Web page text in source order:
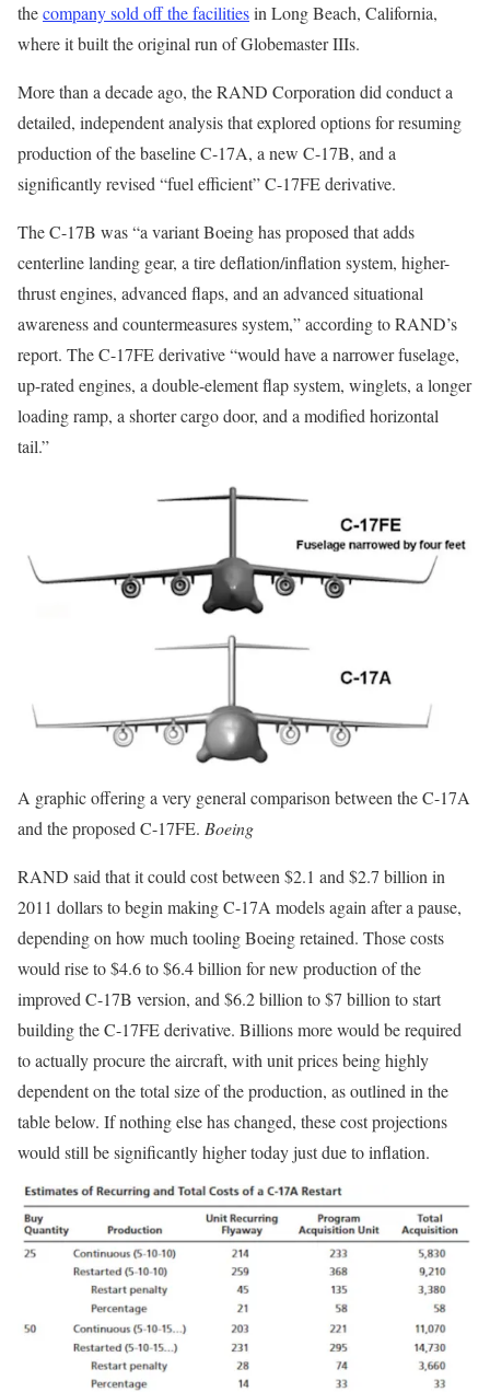
thecompany sold off the facilitiesin Long Beach, California,
where it built the original run of Globemaster IIIs.
More than a decade ago, the RAND Corporation did conduct a
detailed, independent analysis that explored options for resuming
production of the baseline C-17A, a new C-17B, and a
significantly revised “fuel efficient” C-17FE derivative.
The C-17B was “a variant Boeing has proposed that adds
centerline landing gear, a tire deflation/inflation system, higher-
thrust engines, advanced flaps, and an advanced situational
awareness and countermeasures system,” according to RAND’s
report. The C-17FE derivative “would have a narrower fuselage,
up-rated engines, a double-element flap system, winglets, a longer
loading ramp, a shorter cargo door, and a modified horizontal
tail.”
A graphic offering a very general comparison between the C-17A
and the proposed C-17FE. Boeing
RAND said that it could cost between $2.1 and $2.7 billion in
2011 dollars to begin making C-17A models again after a pause,
depending on how much tooling Boeing retained. Those costs
would rise to $4.6 to $6.4 billion for new production of the
improved C-17B version, and $6.2 billion to $7 billion to start
building the C-17FE derivative. Billions more would be required
to actually procure the aircraft, with unit prices being highly
dependent on the total size of the production, as outlined in the
table below. If nothing else has changed, these cost projections
would still be significantly higher today just due to inflation.